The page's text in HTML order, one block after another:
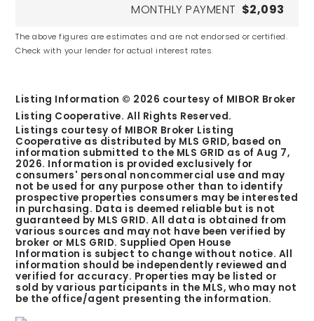
MONTHLY PAYMENT $2,093
The above figures are estimates and are not endorsed or certified.
Check with your lender for actual interest rates.
Listing Information © 2026 courtesy of MIBOR Broker
Listing Cooperative. All Rights Reserved.
Listings courtesy of MIBOR Broker Listing
Cooperative as distributed by MLS GRID, based on
information submitted to the MLS GRID as ofAug 7,
2026. Information is provided exclusively for
consumers' personal noncommercial use and may
not be used for any purpose other than to identify
prospective properties consumers may be interested
in purchasing. Data is deemed reliable but is not
guaranteed by MLS GRID. All data is obtained from
various sources and may not have been verified by
broker or MLS GRID. Supplied Open House
Information is subject to change without notice. All
information should be independently reviewed and
verified for accuracy. Properties may be listed or
sold by various participants in the MLS, who may not
be the office/agent presenting the information.